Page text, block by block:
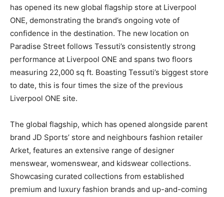
has opened its new global flagship store at Liverpool
ONE, demonstrating the brand’s ongoing vote of
confidence in the destination. The new location on
Paradise Street follows Tessuti’s consistently strong
performance at Liverpool ONE and spans two floors
measuring 22,000 sq ft. Boasting Tessuti’s biggest store
to date, this is four times the size of the previous
Liverpool ONE site.
The global flagship, which has opened alongside parent
brand JD Sports’ store and neighbours fashion retailer
Arket, features an extensive range of designer
menswear, womenswear, and kidswear collections.
Showcasing curated collections from established
premium and luxury fashion brands and up-and-coming